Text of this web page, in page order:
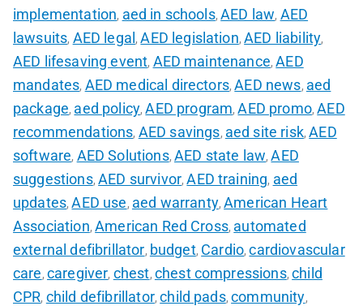
implementation, aed in schools,AED law, AED
lawsuits, AED legal ,AED legislation,AED liability,
AED lifesaving event, AED maintenance,AED
mandates, AED medical directors,AED news, aed
package, aed policy,AED program,AED promo,AED
recommendations, AED savings, aed site risk,AED
software, AED Solutions,AED state law,AED
suggestions,AED survivor,AED training, aed
updates,AED use, aed warranty,American Heart
Association,American Red Cross, automated
external defibrillator, budget, Cardio,cardiovascular
care, caregiver, chest, chest compressions,child
CPR, child defibrillator,child pads,community,